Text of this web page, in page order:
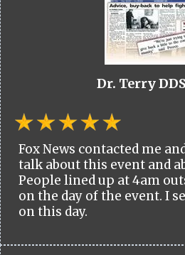
Dr. Terry
Fox News contacted me
talk about this event and
People lined up at 4am
on the day of the event. I
on this day.